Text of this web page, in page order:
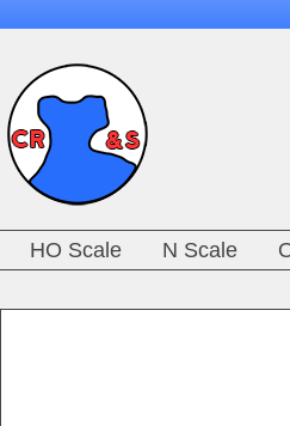
HO Scale N Scale